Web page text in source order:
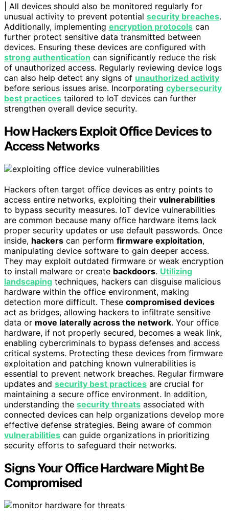
| All devices should also be monitored regularly for
unusual activity to prevent potential security breaches.
Additionally, implementing encryption protocols can
further protect sensitive data transmitted between
devices. Ensuring these devices are configured with
strong authentication can significantly reduce the risk
of unauthorized access. Regularly reviewing device logs
can also help detect any signs of unauthorized activity
before serious issues arise. Incorporating cybersecurity
best practices tailored to IoT devices can further
strengthen overall device security.
How Hackers Exploit Office Devices to
Access Networks
Hackers often target office devices as entry points to
access entire networks, exploiting their vulnerabilities
to bypass security measures. IoT device vulnerabilities
are common because many office hardware items lack
proper security updates or use default passwords. Once
inside, hackers can perform firmware exploitation,
manipulating device software to gain deeper access.
They may exploit outdated firmware or weak encryption
to install malware or create backdoors. Utilizing
landscaping techniques, hackers can disguise malicious
hardware within the office environment, making
detection more difficult. These compromised devices
act as bridges, allowing hackers to infiltrate sensitive
data or move laterally across the network. Your office
hardware, if not properly secured, becomes a weak link,
enabling cybercriminals to bypass defenses and access
critical systems. Protecting these devices from firmware
exploitation and patching known vulnerabilities is
essential to prevent network breaches. Regular firmware
updates and security best practices are crucial for
maintaining a secure office environment. In addition,
understanding the security threats associated with
connected devices can help organizations develop more
effective defense strategies. Being aware of common
vulnerabilities can guide organizations in prioritizing
security efforts to safeguard their networks.
Signs Your Office Hardware Might Be
Compromised